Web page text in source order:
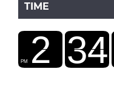
TIME